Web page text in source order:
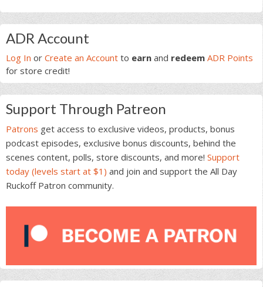
Primary
Sidebar
ADR Account
Log In or Create an Account to earn and redeem ADR Points
for store credit!
Support Through Patreon
Patrons get access to exclusive videos, products, bonus
podcast episodes, exclusive bonus discounts, behind the
scenes content, polls, store discounts, and more! Support
today (levels start at $1) and join and support the All Day
Ruckoff Patron community.